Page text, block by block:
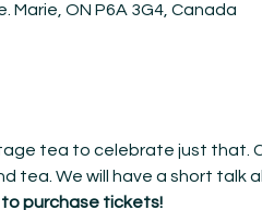
Marie, ON P6A 3G4, Canada
tea to celebrate just that.
tea. We will have a short talk
to purchase tickets!